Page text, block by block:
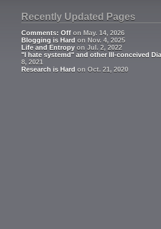
Recently Updated Pages
Comments: Off on May. 14, 2026
Blogging is Hard on Nov. 4, 2025
Life and Entropy on Jul. 2, 2022
"I hate systemd" and other Ill-conceived
8, 2021
Research is Hard on Oct. 21, 2020